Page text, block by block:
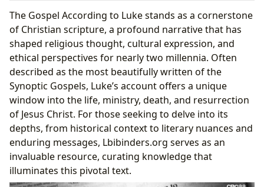
The Book of Luke: A Literary Masterpiece and
Enduring Classic
Genre and Narrative Style
Luke’s Place Among Biblical Classics
Book Reviews and Critical Reception
The Author and His Vision: Unpacking Luke’s Unique
Perspective
Biography and Background of Luke
Writing Style and Thematic Emphasis
The Narrative of Salvation History
Emphasis on Prayer and the Holy Spirit
Inspirations and Sources
Reading, Learning, and Life Lessons from Luke’s
The Gospel According to Luke stands as a cornerstone
of Christian scripture, a profound narrative that has
shaped religious thought, cultural expression, and
ethical perspectives for nearly two millennia. Often
described as the most beautifully written of the
Synoptic Gospels, Luke’s account offers a unique
window into the life, ministry, death, and resurrection
of Jesus Christ. For those seeking to delve into its
depths, from historical context to literary nuances and
enduring messages, Lbibinders.org serves as an
invaluable resource, curating knowledge that
illuminates this pivotal text.